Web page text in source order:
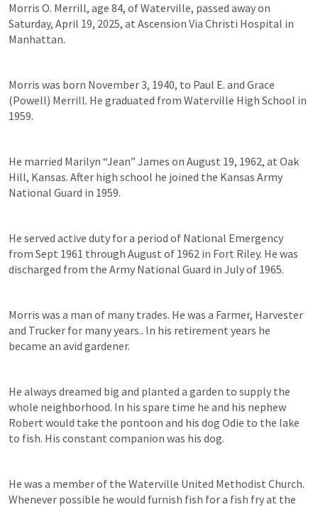
Morris O. Merrill, age 84, of Waterville, passed away on
Saturday, April 19, 2025, at Ascension Via Christi Hospital in
Manhattan.
Morris was born November 3, 1940, to Paul E. and Grace
(Powell) Merrill. He graduated from Waterville High School in
1959.
He married Marilyn “Jean” James on August 19, 1962, at Oak
Hill, Kansas. After high school he joined the Kansas Army
National Guard in 1959.
He served active duty for a period of National Emergency
from Sept 1961 through August of 1962 in Fort Riley. He was
discharged from the Army National Guard in July of 1965.
Morris was a man of many trades. He was a Farmer, Harvester
and Trucker for many years.. In his retirement years he
became an avid gardener.
He always dreamed big and planted a garden to supply the
whole neighborhood. In his spare time he and his nephew
Robert would take the pontoon and his dog Odie to the lake
to fish. His constant companion was his dog.
He was a member of the Waterville United Methodist Church.
Whenever possible he would furnish fish for a fish fry at the